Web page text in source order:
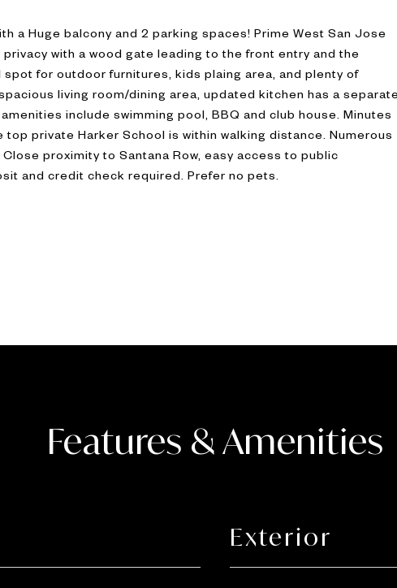
a Huge balcony and 2 parking spaces! Prime West San Jose
with a wood gate leading to the front entry and the
for outdoor furnitures, kids plaing area, and plenty of
living room/dining area, updated kitchen has a separate
include swimming pool, BBQ and club house. Minutes
private Harker School is within walking distance. Numerous
proximity to Santana Row, easy access to public
and credit check required. Prefer no pets.
Features & Amenities
Exterior